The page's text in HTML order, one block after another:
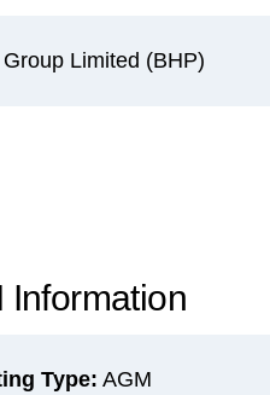
Limited (BHP)
Information
Type: AGM